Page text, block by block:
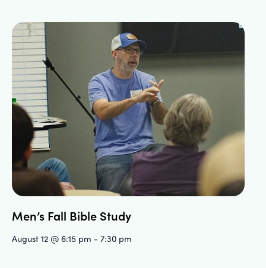
Men’s Fall Bible Study
August 12 @ 6:15 pm - 7:30 pm